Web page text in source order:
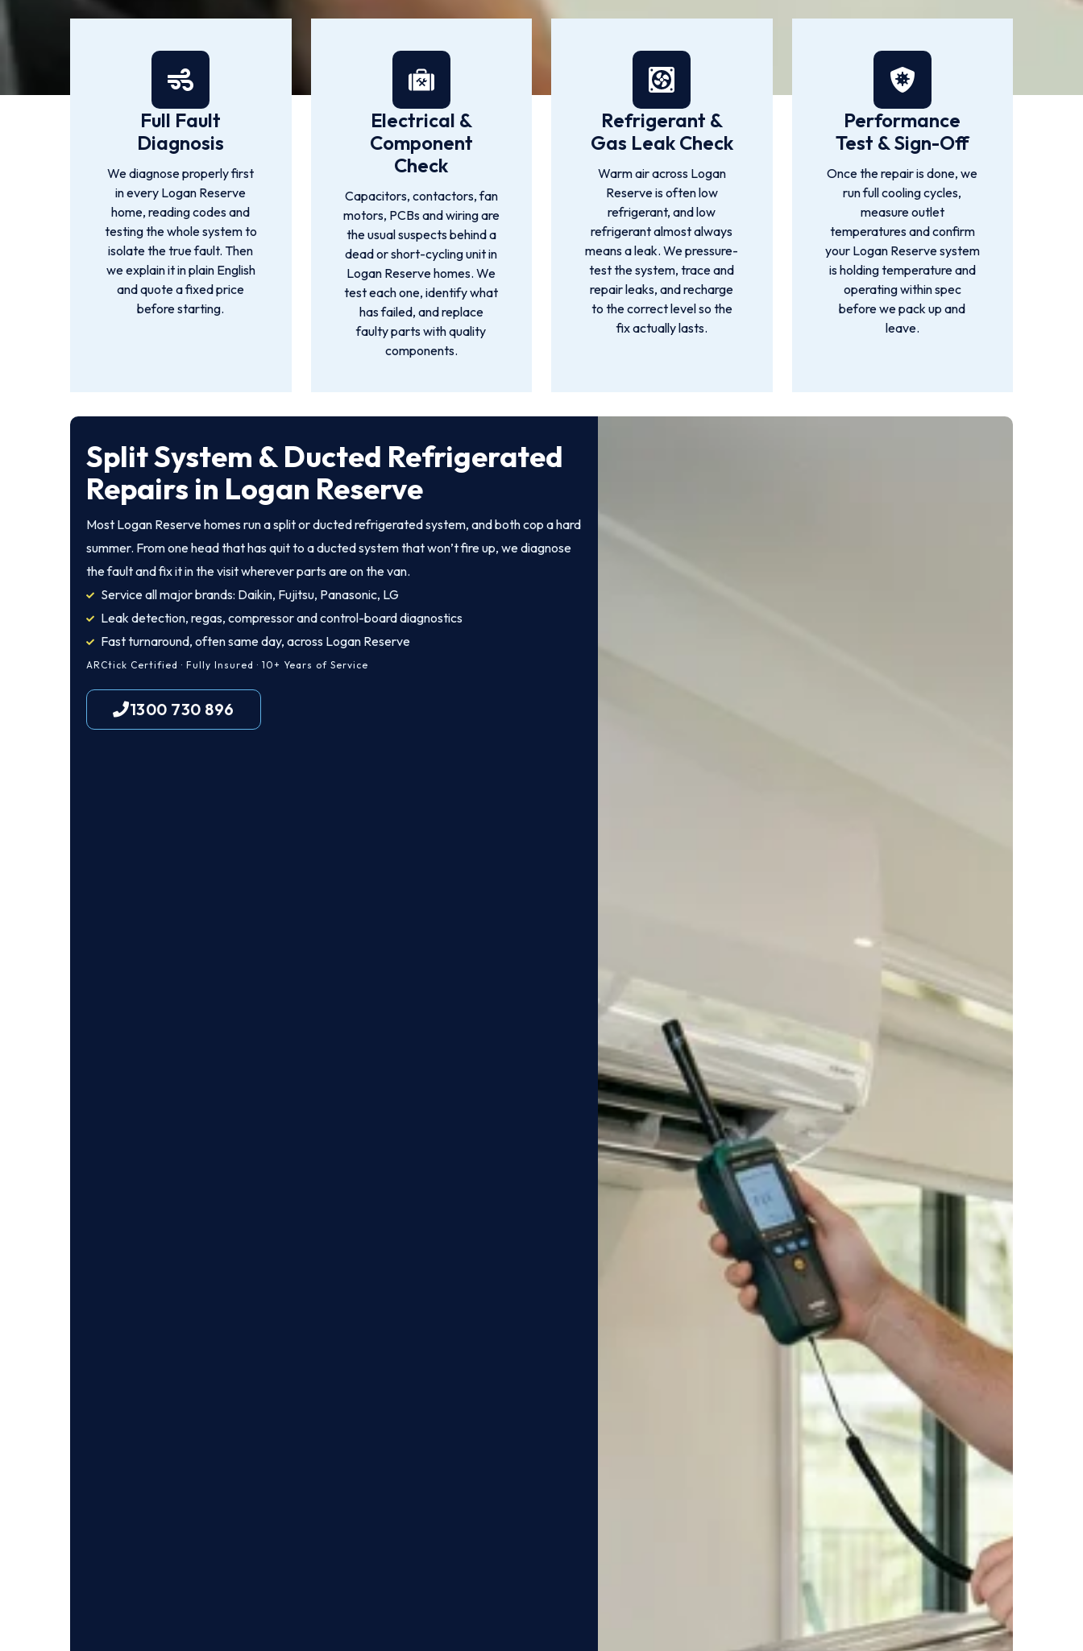
Full Fault
Diagnosis
We diagnose properly first
in every Logan Reserve
home, reading codes and
testing the whole system to
isolate the true fault. Then
we explain it in plain English
and quote a fixed price
before starting.
Electrical &
Component
Check
Capacitors, contactors, fan
motors, PCBs and wiring are
the usual suspects behind a
dead or short-cycling unit in
Logan Reserve homes. We
test each one, identify what
has failed, and replace
faulty parts with quality
components.
Refrigerant &
Gas Leak Check
Warm air across Logan
Reserve is often low
refrigerant, and low
refrigerant almost always
means a leak. We pressure-
test the system, trace and
repair leaks, and recharge
to the correct level so the
fix actually lasts.
Performance
Test & Sign-Off
Once the repair is done, we
run full cooling cycles,
measure outlet
temperatures and confirm
your Logan Reserve system
is holding temperature and
operating within spec
before we pack up and
leave.
Split System & Ducted Refrigerated
Repairs in Logan Reserve
Most Logan Reserve homes run a split or ducted refrigerated system, and both cop a hard
summer. From one head that has quit to a ducted system that won’t fire up, we diagnose
the fault and fix it in the visit wherever parts are on the van.
Service all major brands: Daikin, Fujitsu, Panasonic, LG
Leak detection, regas, compressor and control-board diagnostics
Fast turnaround, often same day, across Logan Reserve
ARCtick Certified · Fully Insured · 10+ Years of Service
1300 730 896